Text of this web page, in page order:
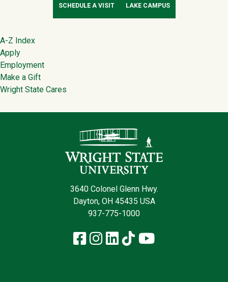
SCHEDULE A VISIT LAKE CAMPUS
Footer
A-Z Index
Apply
Employment
Make a Gift
Wright State Cares
3640 Colonel Glenn Hwy.
Dayton, OH 45435 USA
937-775-1000
Facebook
Instagram
LinkedIn
TikTokYouTube